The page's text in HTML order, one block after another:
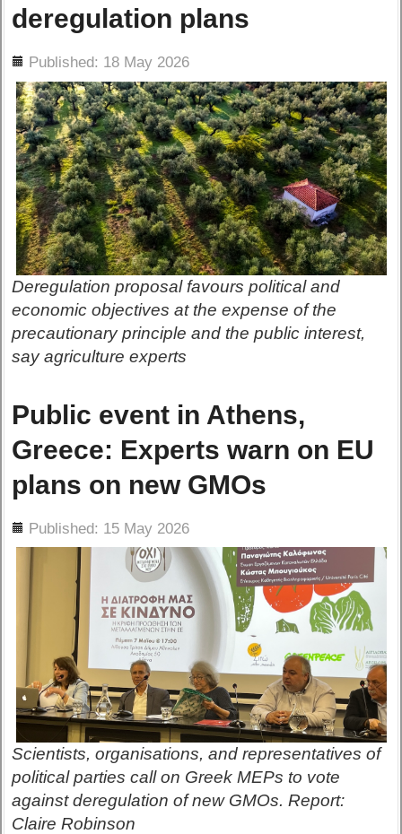
deregulation plans
Published: 18 May 2026
Deregulation proposal favours political and
economic objectives at the expense of the
precautionary principle and the public interest,
say agriculture experts
Public event in Athens,
Greece: Experts warn on EU
plans on new GMOs
Published: 15 May 2026
Scientists, organisations, and representatives of
political parties call on Greek MEPs to vote
against deregulation of new GMOs. Report:
Claire Robinson